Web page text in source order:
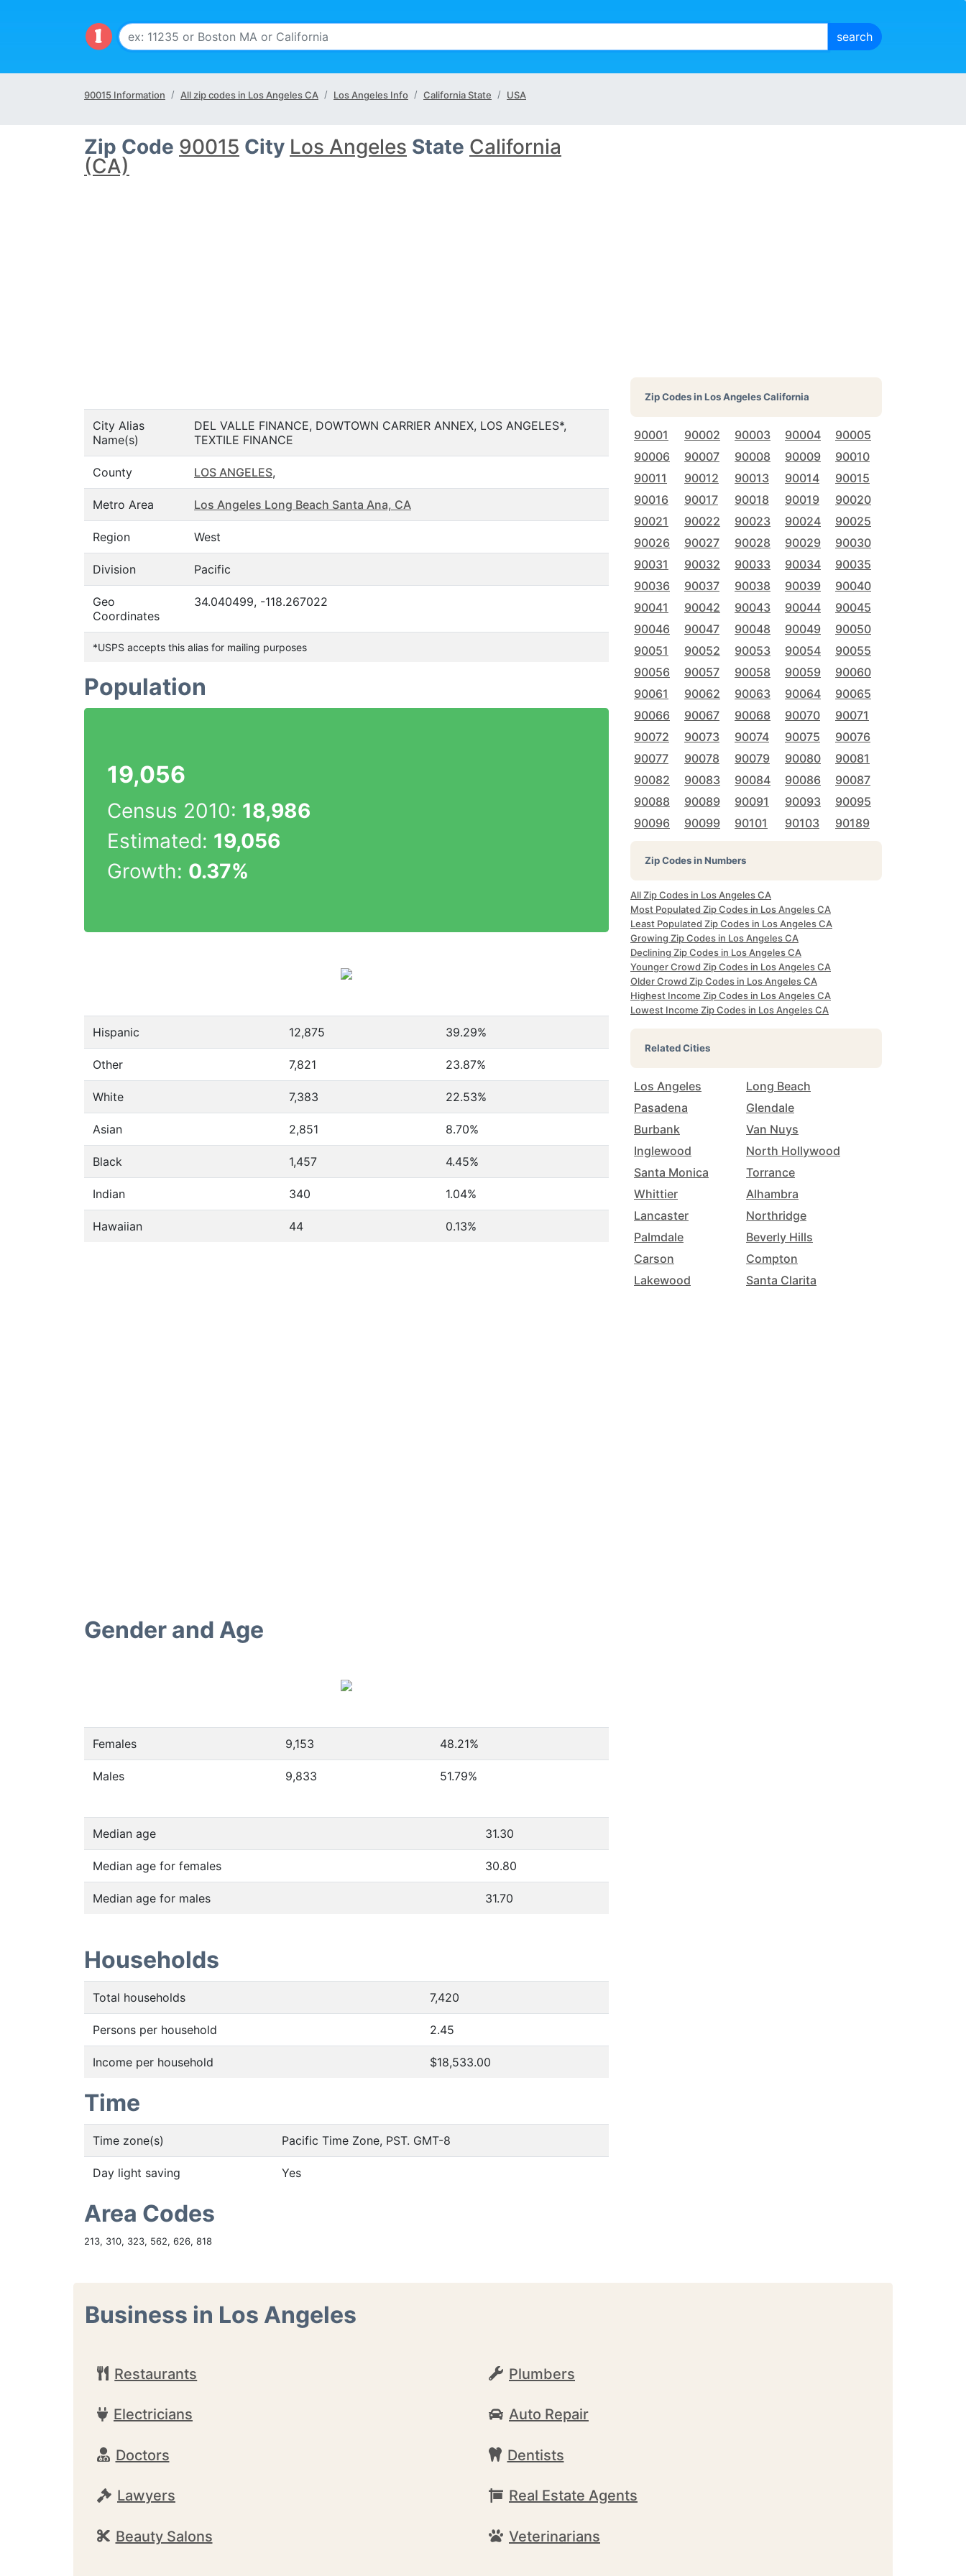
90015 Information All zip codes in Los Angeles CA Los Angeles Info California State USA
Zip Code 90015 City Los Angeles State California
(CA)
City Alias
Name(s)
DEL VALLE FINANCE, DOWTOWN CARRIER ANNEX, LOS ANGELES*,
TEXTILE FINANCE
County LOS ANGELES,
Metro Area Los Angeles Long Beach Santa Ana, CA
Region West
Division Pacific
Geo
Coordinates
34.040499, -118.267022
*USPS accepts this alias for mailing purposes
Population
19,056
Census 2010: 18,986
Estimated: 19,056
Growth: 0.37%
Hispanic 12,875 39.29%
Other 7,821 23.87%
White 7,383 22.53%
Asian 2,851 8.70%
Black 1,457 4.45%
Indian 340 1.04%
Hawaiian 44 0.13%
Gender and Age
Females 9,153 48.21%
Males 9,833 51.79%
Median age 31.30
Median age for females 30.80
Median age for males 31.70
Households
Total households 7,420
Persons per household 2.45
Income per household $18,533.00
Time
Time zone(s) Pacific Time Zone, PST. GMT-8
Day light saving Yes
Area Codes
213, 310, 323, 562, 626, 818
Zip Codes inLos Angeles California
90001 90002 90003 90004
90005
90006
90007 90008 90009
90010
90011
90012 90013 90014
90015
90016
90017 90018 90019
90020
90021
90022 90023 90024
90025
90026
90027 90028 90029
90030
90031
90032 90033 90034
90035
90036
90037 90038 90039
90040
90041
90042 90043 90044
90045
90046
90047 90048 90049
90050
90051
90052 90053 90054
90055
90056
90057 90058 90059
90060
90061
90062 90063 90064
90065
90066
90067 90068 90070
90071
90072
90073 90074 90075
90076
90077
90078 90079 90080
90081
90082
90083 90084 90086
90087
90088
90089 90091 90093
90095
90096
90099 90101 90103 90189
Zip Codes in Numbers
All Zip Codes in Los Angeles CA
Most Populated Zip Codes in Los Angeles CA
Least Populated Zip Codes in Los Angeles CA
Growing Zip Codes in Los Angeles CA
Declining Zip Codes in Los Angeles CA
Younger Crowd Zip Codes in Los Angeles CA
Older Crowd Zip Codes in Los Angeles CA
Highest Income Zip Codes in Los Angeles CA
Lowest Income Zip Codes in Los Angeles CA
Related Cities
Los Angeles
Long Beach
Pasadena
Glendale
Burbank
Van Nuys
Inglewood
North Hollywood
Santa Monica
Torrance
Whittier
Alhambra
Lancaster
Northridge
Palmdale
Beverly Hills
Carson
Compton
Lakewood
Santa Clarita
Business in Los Angeles
Restaurants Plumbers
Electricians Auto Repair
Doctors Dentists
Lawyers Real Estate Agents
Beauty Salons Veterinarians